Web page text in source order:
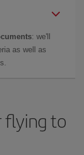
: we'll
as well as
flying to